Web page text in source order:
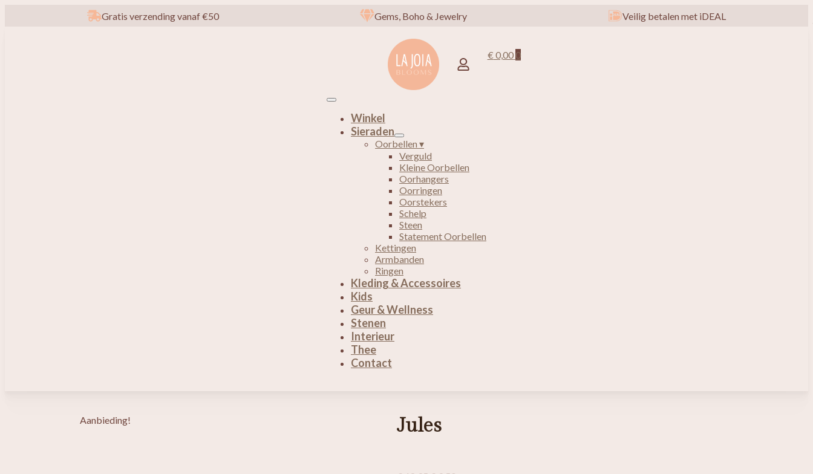
Gratis verzending vanaf €50 Gems, Boho & Jewelry Veilig betalen met iDEAL
€ 0,00 0
Winkel
Sieraden
Oorbellen ▾
Verguld
Kleine Oorbellen
Oorhangers
Oorringen
Oorstekers
Schelp
Steen
Statement Oorbellen
Kettingen
Armbanden
Ringen
Kleding & Accessoires
Kids
Geur & Wellness
Stenen
Interieur
Thee
Contact
Aanbieding! Jules